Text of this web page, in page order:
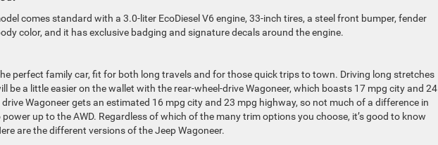
comes standard with a 3.0-liter EcoDiesel V6 engine, 33-inch tires, a steel front bumper, fender
color, and it has exclusive badging and signature decals around the engine.
perfect family car, fit for both long travels and for those quick trips to town. Driving long stretches
bea littleeasier on the wallet with the rear-wheel-drive Wagoneer, which boasts 17 mpg city and 24
drive Wagoneer gets an estimated 16 mpg city and 23 mpg highway, so not much of a difference in
up to the AWD. Regardless of which of the many trim options you choose, it’s good to know
are the different versions of the Jeep Wagoneer.